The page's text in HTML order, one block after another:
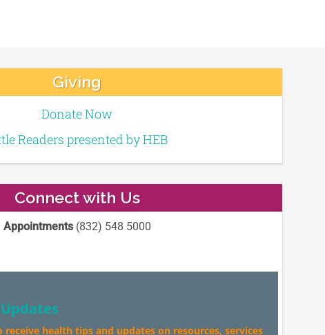
Giving
Donate Now
Readers presented by HEB
Connect with Us
Appointments(832) 548 5000
health tips and updates on resources, services